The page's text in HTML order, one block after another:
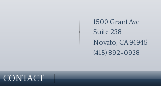
1500 Grant Ave
Suite 238
Novato, CA 94945
(415) 892-0928
CONTACT